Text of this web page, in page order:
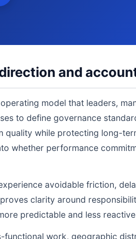
and
model that leaders,
to define governance
quality while protecting long-
whether performance
avoidable friction,
clarity around
predictable and less
functional work, geographic